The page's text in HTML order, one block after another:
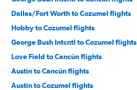
Dallas/Fort Worth to Cozumel flights
Hobby to Cozumel flights
George Bush Intcntl to Cozumel flights
Love Field to Cancún flights
Austin to Cancún flights
Austin to Cozumel flights